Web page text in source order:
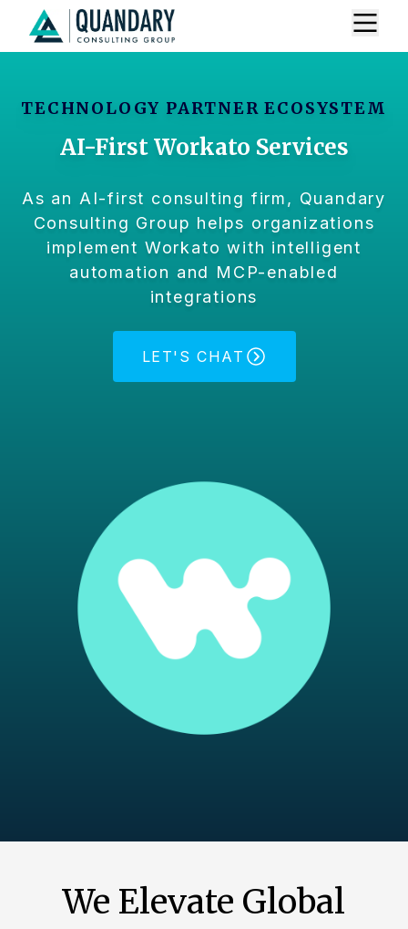
TECHNOLOGY PARTNER ECOSYSTEM
AI-First Workato Services
As an AI-first consulting firm, Quandary
Consulting Group helps organizations
implement Workato with intelligent
automation and MCP-enabled
integrations
LET'S CHAT
We Elevate Global